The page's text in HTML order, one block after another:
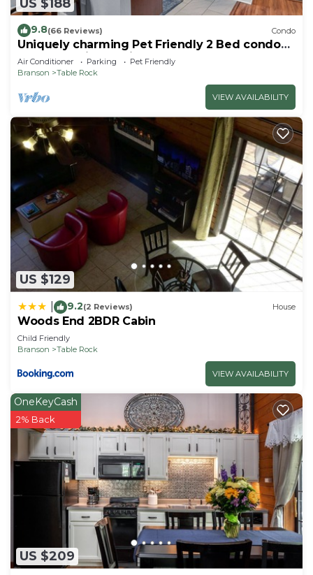
US $188
9.8(66 Reviews) Condo
Uniquely charming Pet Friendly 2 Bed condo
near the strip at Pointe Royale!
Air Conditioner Parking
Pet Friendly
Branson
Table Rock
VIEW AVAILABILITY
US $129
9.2(2 Reviews) House
Woods End 2BDR Cabin
Child Friendly
Branson
Table Rock
VIEW AVAILABILITY
US $209
OneKeyCash
2% Back